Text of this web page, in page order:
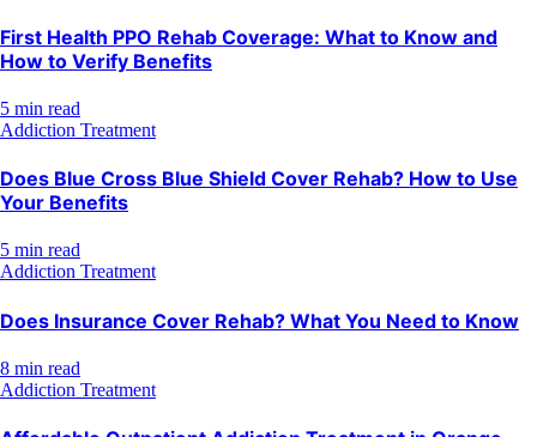
First Health PPO Rehab Coverage: What to Know and
How to Verify Benefits
5 min read
Addiction Treatment
Does Blue Cross Blue Shield Cover Rehab? How to Use
Your Benefits
5 min read
Addiction Treatment
Does Insurance Cover Rehab? What You Need to Know
8 min read
Addiction Treatment